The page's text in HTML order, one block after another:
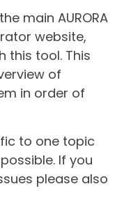
main AURORA
website,
this tool. This
of
in order of
to one topic
If you
please also